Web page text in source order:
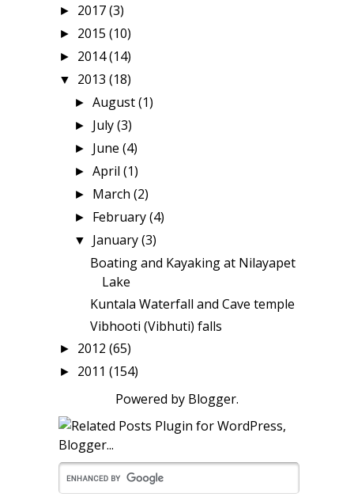
► 2017(3)
► 2015 (10)
► 2014(14)
▼ 2013 (18)
►August(1)
► July(3)
► June(4)
►April(1)
► March(2)
► February(4)
▼ January(3)
Boating and Kayaking at Nilayapet
Lake
Kuntala Waterfall and Cave temple
Vibhooti (Vibhuti) falls
► 2012 (65)
► 2011 (154)
Powered by Blogger.